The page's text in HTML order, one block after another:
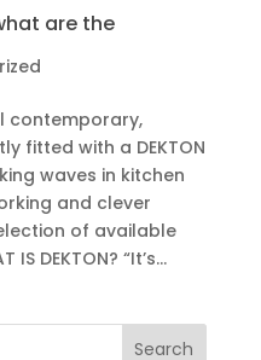
are the
contemporary,
fitted with a DEKTON
waves in kitchen
and clever
of available
DEKTON? “It’s...